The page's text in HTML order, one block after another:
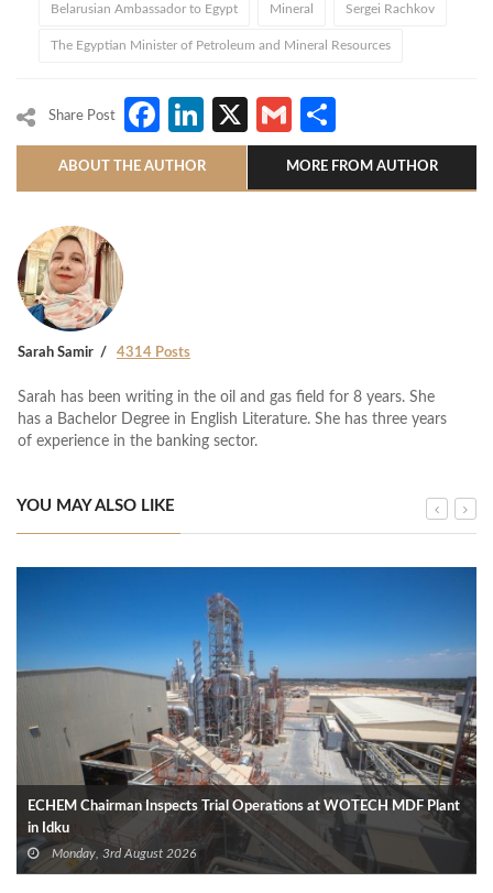
Belarusian Ambassador to Egypt Mineral Sergei Rachkov
The Egyptian Minister of Petroleum and Mineral Resources
Share Post Facebook
LinkedIn
X Gmail
ABOUT THE AUTHOR MORE FROM AUTHOR
Sarah Samir 4314 Posts
Sarah has been writing in the oil and gas field for 8 years. She
has a Bachelor Degree in English Literature. She has three years
of experience in the banking sector.
YOU MAY ALSO LIKE
ECHEM Chairman Inspects Trial Operations at WOTECH MDF Plant
in Idku
Monday, 3rd August 2026